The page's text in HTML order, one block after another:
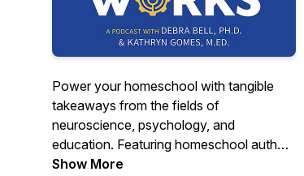
Power your homeschool with tangible
takeaways from the fields of
neuroscience, psychology, and
education. Featuring homeschool authors
and mother-daughter team, Dr. Debra Bell
Show More